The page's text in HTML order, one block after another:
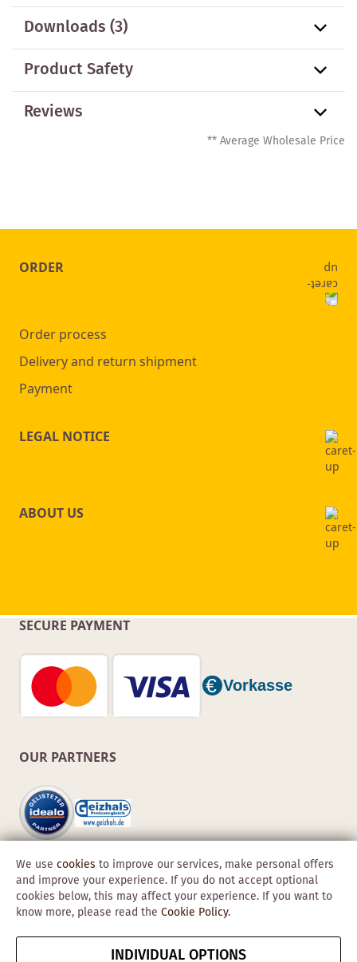
Downloads (3)
Product Safety
Reviews
** Average Wholesale Price
ORDER
Order process
Delivery and return shipment
Payment
LEGAL NOTICE
ABOUT US
SECURE PAYMENT
OUR PARTNERS
Copyright © 2026 Obadis GmbH
Data
We use cookies to improve our services, make personal offers
and improve your experience. If you do not accept optional
cookies below, this may affect your experience. If you want to
know more, please read the Cookie Policy.
INDIVIDUAL OPTIONS